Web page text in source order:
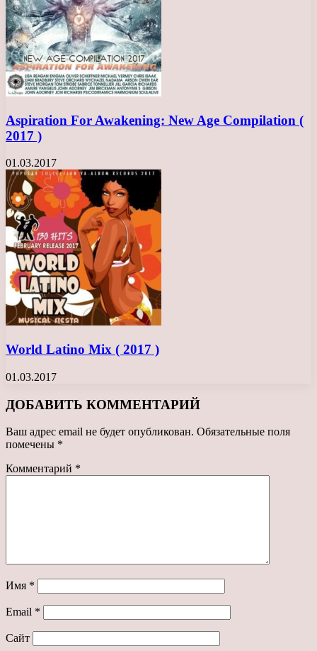
Aspiration For Awakening: New Age Compilation (
2017 )
01.03.2017
World Latino Mix ( 2017 )
01.03.2017
ДОБАВИТЬ КОММЕНТАРИЙ
Ваш адрес email не будет опубликован. Обязательные поля
помечены *
Комментарий *
Имя *
Email *
Сайт